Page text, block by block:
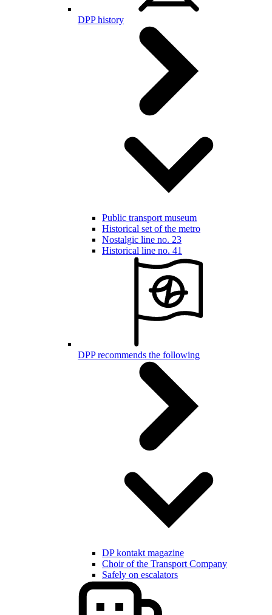
DPP history
Public transport museum
Historical set of the metro
Nostalgic line no. 23
Historical line no. 41
DPP recommends the following
DP kontakt magazine
Choir of the Transport Company
Safely on escalators